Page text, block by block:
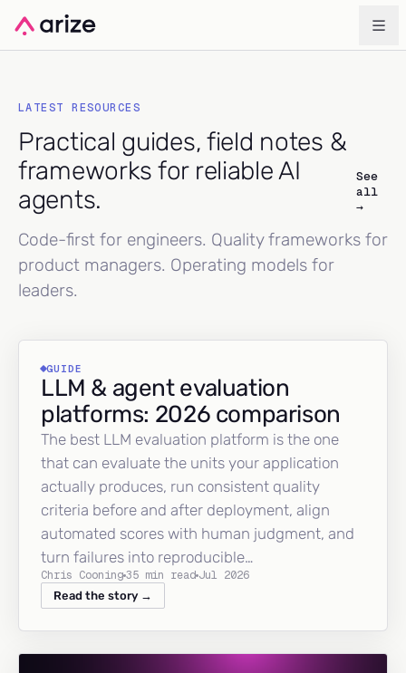
LATEST RESOURCES
Practical guides, field notes &
frameworks for reliable AI
agents.
See
all
→
Code-first for engineers. Quality frameworks for
product managers. Operating models for
leaders.
GUIDE
LLM & agent evaluation
platforms: 2026 comparison
The best LLM evaluation platform is the one
that can evaluate the units your application
actually produces, run consistent quality
criteria before and after deployment, align
automated scores with human judgment, and
turn failures into reproducible…
Chris Cooning35 min read Jul 2026
Read the story →